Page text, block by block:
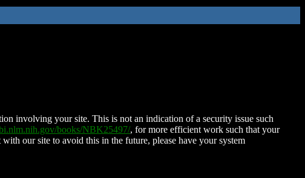
involving your site. This is not an indication of a security issue such
books/NBK25497/, for more efficient work such that your
our site to avoid this in the future, please have your system